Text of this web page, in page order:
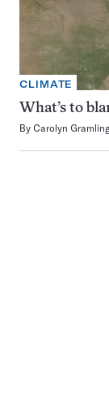
CLIMATE
What’s to
By Carolyn